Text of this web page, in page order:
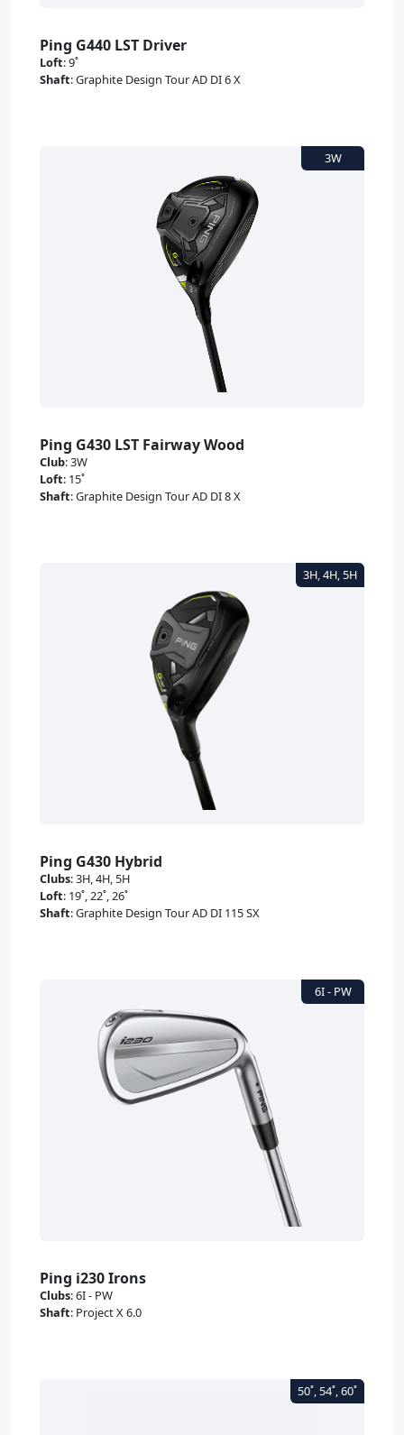
Ping G440 LST Driver
Loft:9˚
Shaft:Graphite Design Tour AD DI 6 X
Ping G430 LST Fairway Wood
Club:3W
Loft: 15˚
Shaft:Graphite Design Tour AD DI 8 X
Ping G430 Hybrid
Clubs:3H, 4H, 5H
Loft: 19˚, 22˚, 26˚
Shaft:Graphite Design Tour AD DI 115 SX
Ping i230 Irons
Clubs:6I - PW
Shaft: Project X 6.0